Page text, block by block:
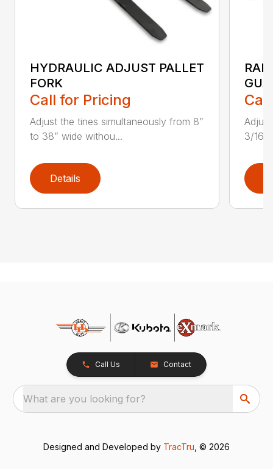
HYDRAULIC ADJUST PALLET
FORK
Call for Pricing
Adjust the tines simultaneously from 8”
to 38” wide withou...
Details
3/16″
Call Us Contact
What are you looking for?
Designed and Developed by TracTru , © 2026